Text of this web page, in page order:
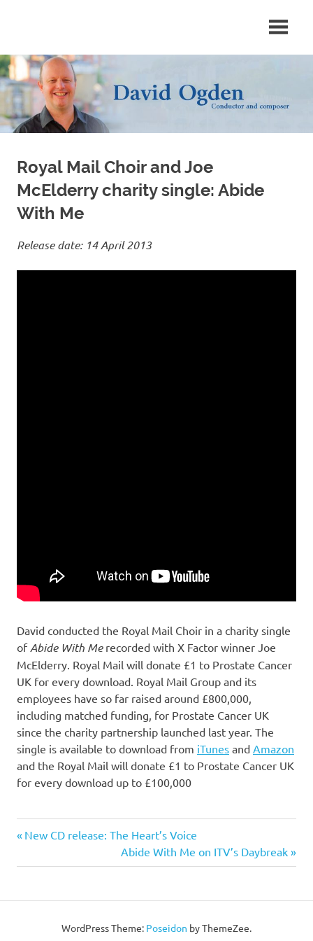
Ogden
Royal Mail Choir and Joe
McElderry charity single: Abide
With Me
Release date: 14 April 2013
David conducted the Royal Mail Choir in a charity single
of Abide With Merecorded with X Factor winner Joe
McElderry. Royal Mail will donate £1 to Prostate Cancer
UK for every download. Royal Mail Group and its
employees have so far raised around £800,000,
including matched funding, for Prostate Cancer UK
since the charity partnership launched last year. The
single is available to download from iTunes and Amazon
and the Royal Mail will donate £1 to Prostate Cancer UK
for every download up to £100,000
Previous
New CD release: The Heart’s Voice
Next
Post:
Abide With Me on ITV’s Daybreak
WordPress Theme: Poseidon by ThemeZee.